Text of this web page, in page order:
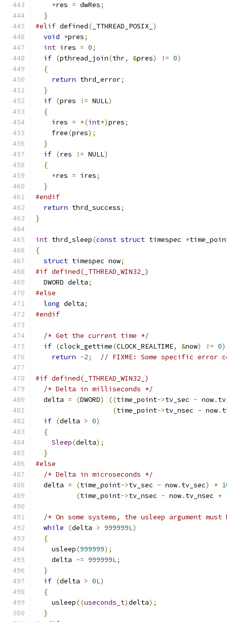
*res = dwRes;
}
#elif defined( _TTHREAD_POSIX_ )
void *pres;
int ires = 0;
if (pthread_join(thr, &pres) != 0)
{
return thrd_error;
}
if (pres != NULL)
{
    ires
= *(int*)pres;
    free
(pres);
}
if (res != NULL)
{
*res = ires;
}
#endif
return thrd_success;
}
int thrd_sleep(const struct timespec *
{
struct timespec now;
#if defined(_TTHREAD_WIN32_)
  DWORD delta
;
#else
long delta;
#endif
/* Get the current time */
if (clock_gettime(CLOCK_REALTIME, &now) != 0)
return -2; // FIXME: Some specific error
#if defined(_TTHREAD_WIN32_)
/* Delta in milliseconds */
  delta
= (DWORD) ((time_point->tv_sec - now.
(time_point->tv_nsec - now.
if (delta > 0)
{
Sleep(delta);
}
#else
/* Delta in microseconds */
  delta
= (time_point->tv_sec - now. tv_sec) *
(time_point->tv_nsec - now. tv_nsec +
/* On some systems, the usleep argument must
while
(delta > 999999L)
{
    usleep
(999999);
    delta
-= 999999L;
}
if (delta > 0L)
{
    usleep
((useconds_t)delta);
}